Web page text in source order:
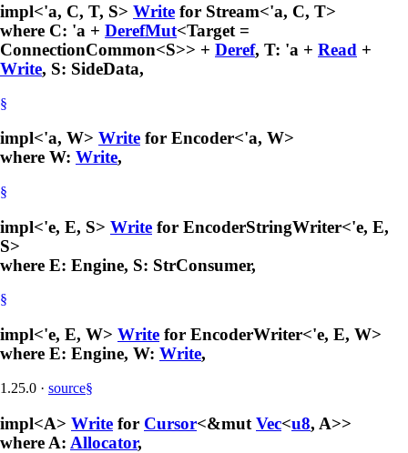
impl<'a, C, T, S> Write for Stream<'a, C, T>
where C: 'a + DerefMut<Target =
ConnectionCommon<S>> + Deref, T: 'a + Read +
Write, S: SideData,
§
impl<'a, W> Write for Encoder<'a, W>
where W: Write,
§
impl<'e, E, S> Write for EncoderStringWriter<'e, E,
S>
where E: Engine, S: StrConsumer,
§
impl<'e, E, W> Write for EncoderWriter<'e, E, W>
where E: Engine, W: Write,
1.25.0 · source§
impl<A> Write for Cursor<&mut Vec<u8, A>>
where A: Allocator,